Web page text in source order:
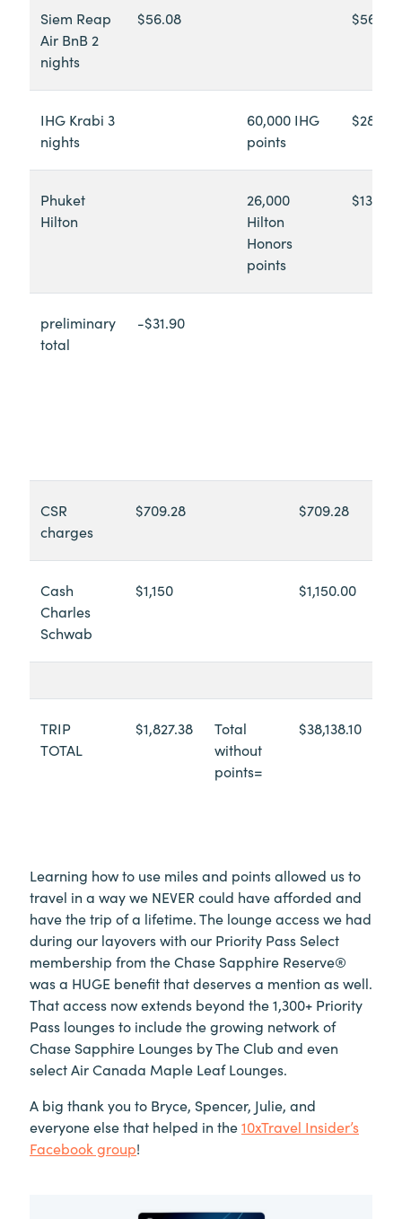
Siem Reap
Air BnB 2
nights
$56.08 $56.08
IHG Krabi 3
nights
60,000 IHG
points
$289.26
Phuket
Hilton
26,000
Hilton
Honors
points
$131.08
preliminary
total
-$31.90
CSR
charges
$709.28 $709.28
Cash
Charles
Schwab
$1,150 $1,150.00
TRIP
TOTAL
$1,827.38
Total
without
points=
$38,138.10
Learning how to use miles and points allowed us to
travel in a way we NEVER could have afforded and
have the trip of a lifetime.The lounge access we had
during our layovers with our Priority Pass Select
membership from the Chase Sapphire Reserve®
was a HUGE benefit that deserves a mention as well.
That access now extends beyond the 1,300+ Priority
Pass lounges to include the growing network of
Chase Sapphire Lounges by The Club and even
select Air Canada Maple Leaf Lounges.
A big thank you to Bryce, Spencer, Julie, and
everyone else that helped in the10xTravel Insider’s
Facebook group!